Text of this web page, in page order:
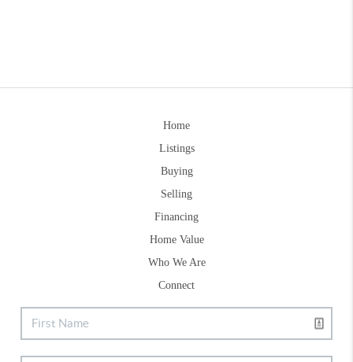
Home
Listings
Buying
Selling
Financing
Home Value
Who We Are
Connect